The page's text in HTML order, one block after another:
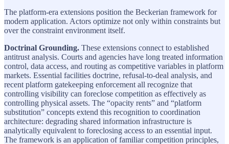
The platform-era extensions position the Beckerian framework for
modern application. Actors optimize not only within constraints but
over the constraint environment itself.
Doctrinal Grounding. These extensions connect to established
antitrust analysis. Courts and agencies have long treated information
control, data access, and routing as competitive variables in platform
markets. Essential facilities doctrine, refusal-to-deal analysis, and
recent platform gatekeeping enforcement all recognize that
controlling visibility can foreclose competition as effectively as
controlling physical assets. The “opacity rents” and “platform
substitution” concepts extend this recognition to coordination
architecture: degrading shared information infrastructure is
analytically equivalent to foreclosing access to an essential input.
The framework is an application of familiar competition principles,